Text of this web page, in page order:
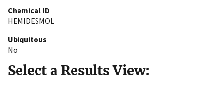
Chemical ID
HEMIDESMOL
Ubiquitous
No
Select a Results View: